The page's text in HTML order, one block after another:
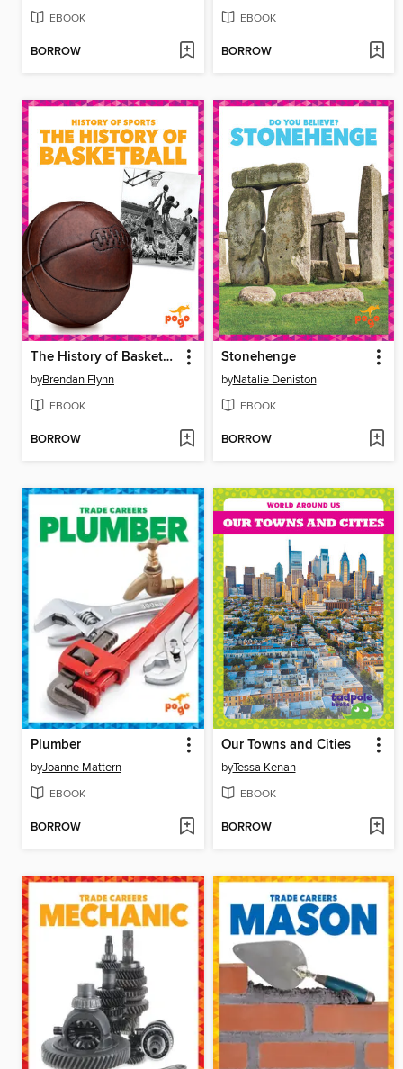
EBOOK
BORROW
EBOOK
BORROW
The History of Basketball
byBrendan Flynn
EBOOK
BORROW
Stonehenge
byNatalie Deniston
EBOOK
BORROW
Plumber
byJoanne Mattern
EBOOK
BORROW
Our Towns and Cities
byTessa Kenan
EBOOK
BORROW